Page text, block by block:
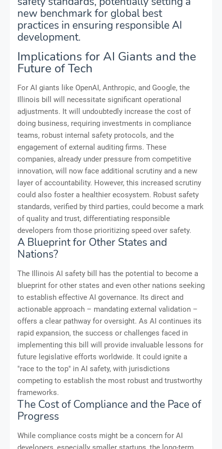
new benchmark for global best
practices in ensuring responsible AI
development.
Implications for AI Giants and the
Future of Tech
For AI giants like OpenAI, Anthropic, and Google, the
Illinois bill will necessitate significant operational
adjustments. It will undoubtedly increase the cost of
doing business, requiring investments in compliance
teams, robust internal safety protocols, and the
engagement of external auditing firms. These
companies, already under pressure from competitive
innovation, will now face additional scrutiny and a new
layer of accountability. However, this increased scrutiny
could also foster a healthier ecosystem. Robust safety
standards, verified by third parties, could become a mark
of quality and trust, differentiating responsible
developers from those prioritizing speed over safety.
A Blueprint for Other States and
Nations?
The Illinois AI safety bill has the potential to become a
blueprint for other states and even other nations seeking
to establish effective AI governance. Its direct and
actionable approach – mandating external validation –
offers a clear pathway for oversight. As AI continues its
rapid expansion, the success or challenges faced in
implementing this bill will provide invaluable lessons for
future legislative efforts worldwide. It could ignite a
"race to the top" in AI safety, with jurisdictions
competing to establish the most robust and trustworthy
frameworks.
The Cost of Compliance and the Pace of
Progress
While compliance costs might be a concern for AI